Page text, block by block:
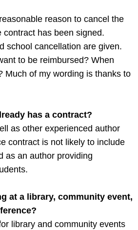
reason to cancel the
contract has been signed.
school cancellation are given.
to be reimbursed? When
Much of my wording is thanks to
has a contract?
as other experienced author
contract is not likely to include
as an author providing
at a library, community event,
library and community events